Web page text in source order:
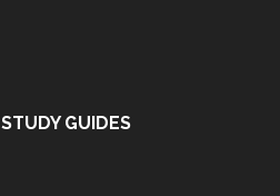
STUDY GUIDES